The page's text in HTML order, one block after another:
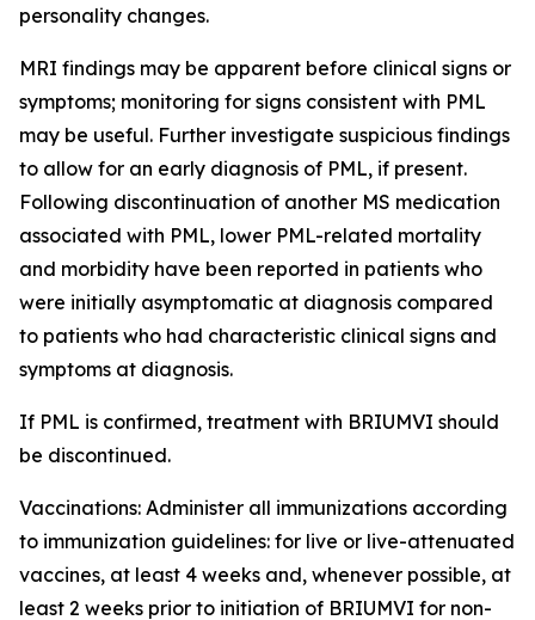
personality changes.
MRI findings may be apparent before clinical signs or
symptoms; monitoring for signs consistent with PML
may be useful. Further investigate suspicious findings
to allow for an early diagnosis of PML, if present.
Following discontinuation of another MS medication
associated with PML, lower PML-related mortality
and morbidity have been reported in patients who
were initially asymptomatic at diagnosis compared
to patients who had characteristic clinical signs and
symptoms at diagnosis.
If PML is confirmed, treatment with BRIUMVI should
be discontinued.
Vaccinations: Administer all immunizations according
to immunization guidelines: for live or live-attenuated
vaccines, at least 4 weeks and, whenever possible, at
least 2 weeks prior to initiation of BRIUMVI for non-